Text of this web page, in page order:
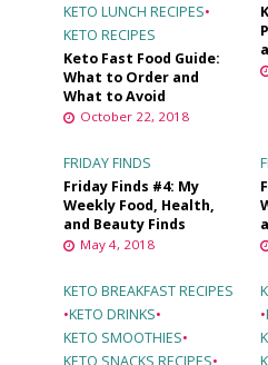
KETO LUNCH RECIPES•
KETO RECIPES
Keto Fast Food Guide:
What to Order and
What to Avoid
October 22, 2018
FRIDAY FINDS
Friday Finds #4: My
Weekly Food, Health,
and Beauty Finds
May 4, 2018
KETO BREAKFAST RECIPES
•KETO DRINKS•
KETO SMOOTHIES•
KETO SNACKS RECIPES•
•